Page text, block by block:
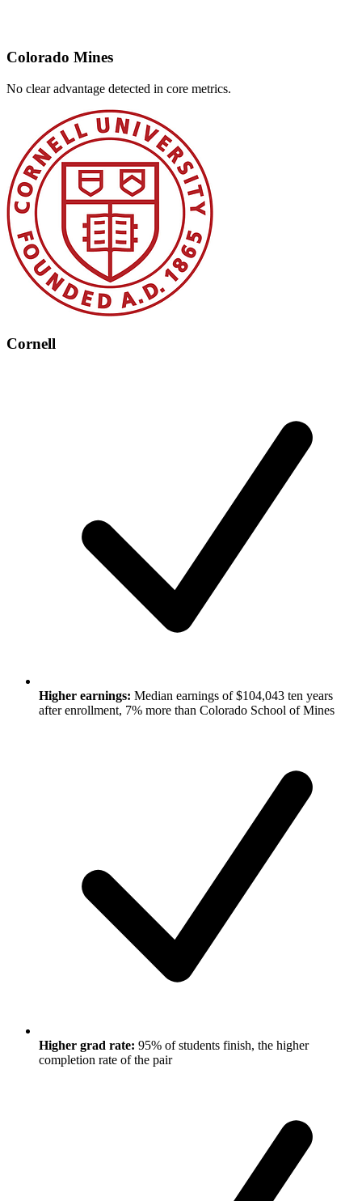
Colorado Mines
No clear advantage detected in core metrics.
Cornell
Higher earnings: Median earnings of $104,043 ten years
after enrollment, 7% more than Colorado School of Mines
Higher grad rate: 95% of students finish, the higher
completion rate of the pair